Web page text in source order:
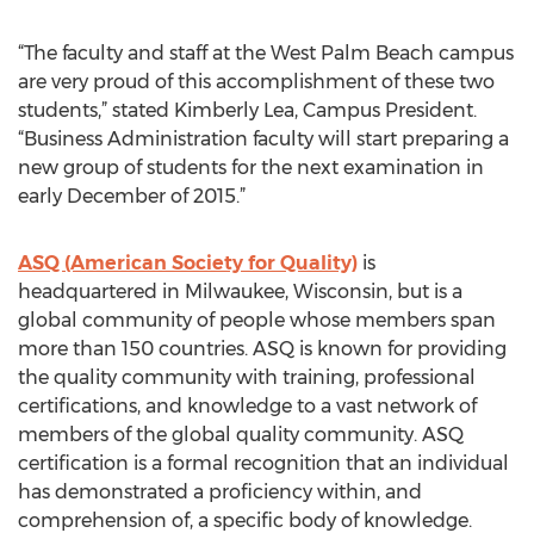
“The faculty and staff at the West Palm Beach campus
are very proud of this accomplishment of these two
students,” stated Kimberly Lea, Campus President.
“Business Administration faculty will start preparing a
new group of students for the next examination in
early December of 2015.”
ASQ (American Society for Quality) is
headquartered in Milwaukee, Wisconsin, but is a
global community of people whose members span
more than 150 countries. ASQ is known for providing
the quality community with training, professional
certifications, and knowledge to a vast network of
members of the global quality community. ASQ
certification is a formal recognition that an individual
has demonstrated a proficiency within, and
comprehension of, a specific body of knowledge.